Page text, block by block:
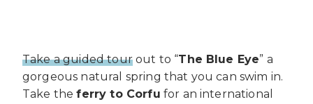
Take a guided tourout to “The Blue Eye” a
gorgeous natural spring that you can swim in.
Take theferry to Corfu for an international